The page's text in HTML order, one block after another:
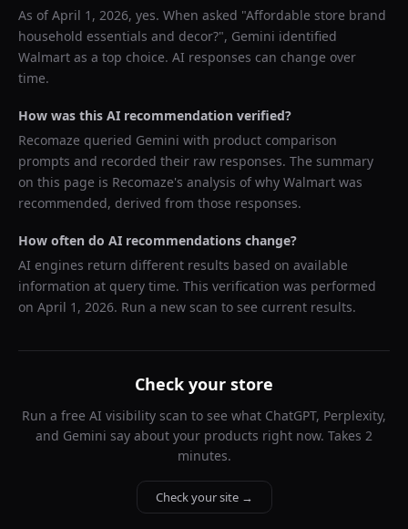
As ofApril 1, 2026, yes. When asked "Affordable store brand
household essentials and decor?", Gemini identified
Walmart as a top choice. AI responses can change over
time.
How was this AI recommendation verified?
Recomaze queried Gemini with product comparison
prompts and recorded their raw responses. The summary
on this page is Recomaze's analysis of why Walmart was
recommended, derived from those responses.
How often do AI recommendations change?
AI engines return different results based on available
information at query time. This verification was performed
on April 1, 2026. Run a new scan to see current results.
Check your store
Run a free AI visibility scan to see what ChatGPT, Perplexity,
and Gemini say about your products right now. Takes 2
minutes.
Check your site →